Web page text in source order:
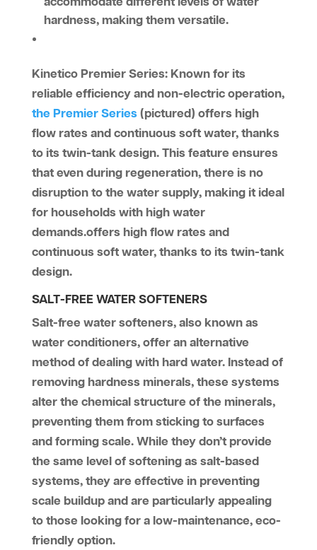
hardness, making them versatile.
Kinetico Premier Series: Known for its
reliable efficiency and non-electric operation,
the Premier Series(pictured) offers high
flow rates and continuous soft water, thanks
to its twin-tank design. This feature ensures
that even during regeneration, there is no
disruption to the water supply, making it ideal
for households with high water
demands.offers high flow rates and
continuous soft water, thanks to its twin-tank
design​.
SALT-FREE WATER SOFTENERS
Salt-free water softeners, also known as
water conditioners, offer an alternative
method of dealing with hard water. Instead of
removing hardness minerals, these systems
alter the chemical structure of the minerals,
preventing them from sticking to surfaces
and forming scale. While they don’t provide
the same level of softening as salt-based
systems, they are effective in preventing
scale buildup and are particularly appealing
to those looking for a low-maintenance, eco-
friendly option.